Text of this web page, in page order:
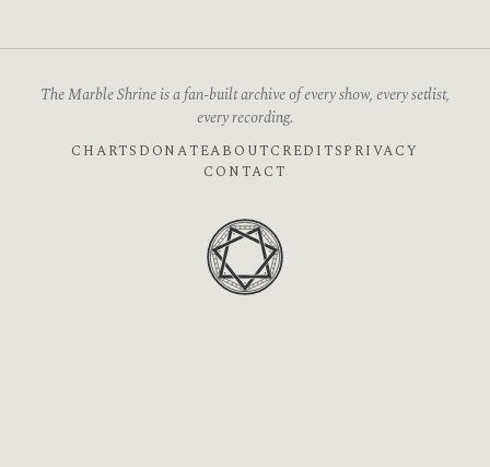
The Marble Shrine is a fan-built archive of every show, every setlist,
every recording.
CHARTS DONATEABOUTCREDITSPRIVACY
CONTACT